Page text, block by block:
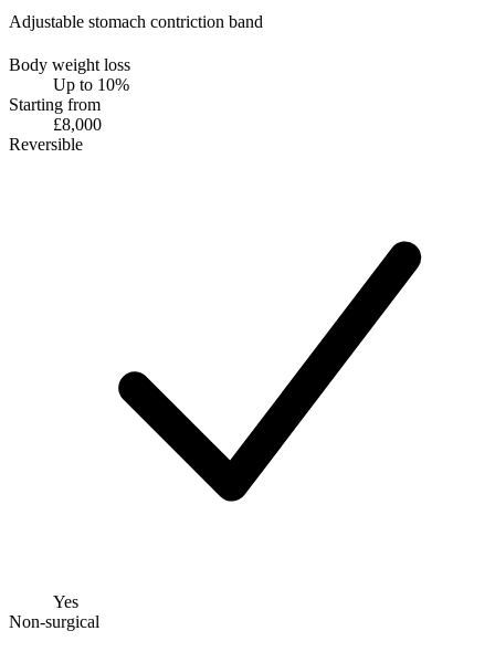
Adjustable stomach contriction band
Body weight loss
Up to 10%
Starting from
£8,000
Reversible
Yes
Non-surgical